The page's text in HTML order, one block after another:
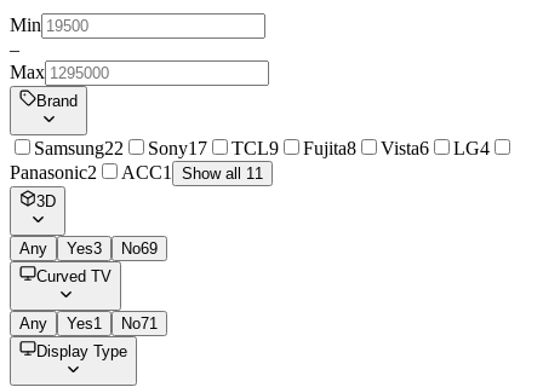
Min
–
Max
Brand
Samsung22 Sony17 TCL9 Fujita8 Vista6 LG4
Panasonic2 ACC1
Show all 11
3D
Any Yes3 No69
Curved TV
Any Yes1 No71
Display Type